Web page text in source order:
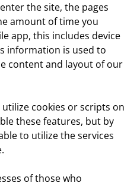
the site, the pages
amount of time you
app, this includes device
information is used to
content and layout of our
cookies or scripts on
these features, but by
to utilize the services
of those who